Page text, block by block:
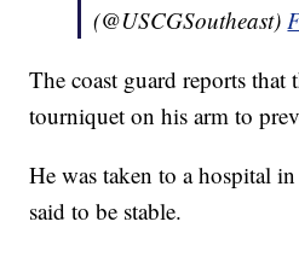
(@USCGSoutheast)
The coast guard reports that
tourniquet on his arm to
He was taken to a hospital
said to be stable.